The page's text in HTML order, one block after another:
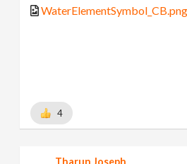
WaterElementSymbol_CB.png
4
Tharun Joseph